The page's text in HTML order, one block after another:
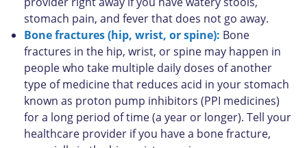
stomach pain, and fever that does not go away.
Bone fractures (hip, wrist, or spine): Bone
fractures in the hip, wrist, or spine may happen in
people who take multiple daily doses of another
type of medicine that reduces acid in your stomach
known as proton pump inhibitors (PPI medicines)
for a long period of time (a year or longer). Tell your
healthcare provider if you have a bone fracture,